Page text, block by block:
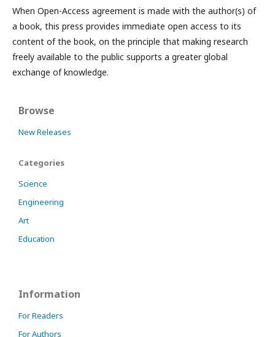
When Open-Access agreement is made with the author(s) of
a book, this press provides immediate open access to its
content of the book, on the principle that making research
freely available to the public supports a greater global
exchange of knowledge.
Browse
New Releases
Categories
Science
Engineering
Art
Education
Information
For Readers
For Authors